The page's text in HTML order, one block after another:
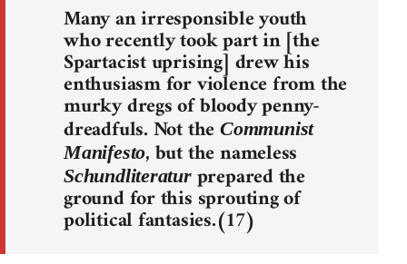
Many an irresponsible youth
who recently took part in [the
Spartacist uprising] drew his
enthusiasm for violence from the
murky dregs of bloody penny-
dreadfuls. Not the Communist
Manifesto, but the nameless
Schundliteraturprepared the
ground for this sprouting of
political fantasies.(17)